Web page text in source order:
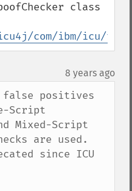
class
com/ibm/icu/text/
8 years ago
false positives
Script
Mixed-Script
are used.
since ICU